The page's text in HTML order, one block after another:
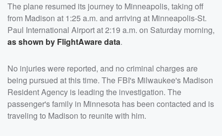
The plane resumed its journey to Minneapolis, taking off
from Madison at 1:25 a.m. and arriving at Minneapolis-St.
Paul International Airport at 2:19 a.m. on Saturday morning,
as shown by FlightAware data.
No injuries were reported, and no criminal charges are
being pursued at this time. The FBI's Milwaukee's Madison
Resident Agency is leading the investigation. The
passenger's family in Minnesota has been contacted and is
traveling to Madison to reunite with him.